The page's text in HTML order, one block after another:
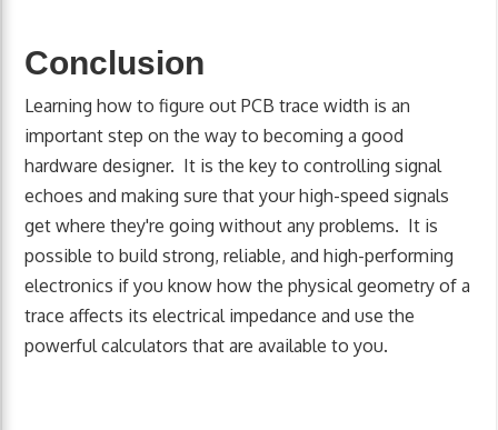
Conclusion
Learning how to figure out PCB trace width is an
important step on the way to becoming a good
hardware designer. It is the key to controlling signal
echoes and making sure that your high-speed signals
get where they're going without any problems. It is
possible to build strong, reliable, and high-performing
electronics if you know how the physical geometry of a
trace affects its electrical impedance and use the
powerful calculators that are available to you.